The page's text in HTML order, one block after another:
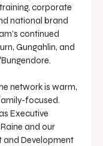
corporate
national brand
continued
Gungahlin, and
network is warm,
focused.
Executive
and our
and Development